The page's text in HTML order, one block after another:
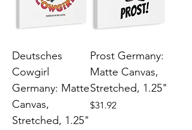
Deutsches
Cowgirl
Germany: Matte
Canvas,
Stretched, 1.25"
Prost Germany:
Matte Canvas,
Stretched, 1.25"
Price
$31.92